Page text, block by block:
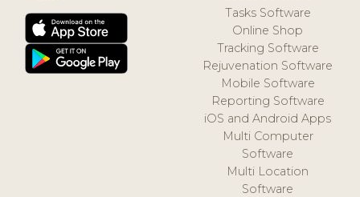
Tasks Software
Online Shop
Tracking Software
Rejuvenation Software
Mobile Software
Reporting Software
iOS and Android Apps
Multi Computer
Software
Multi Location
Software